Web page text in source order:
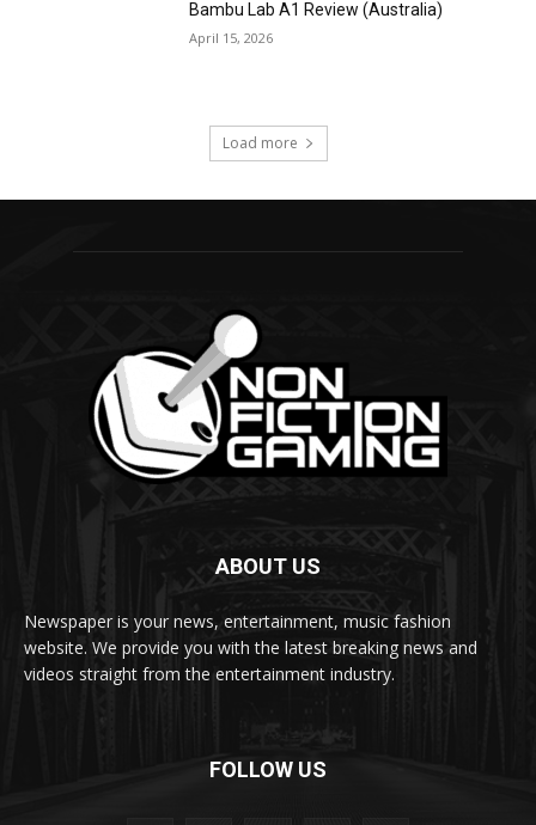
ABOUT US
Newspaper is your news, entertainment, music fashion
website. We provide you with the latest breaking news and
videos straight from the entertainment industry.
FOLLOW US